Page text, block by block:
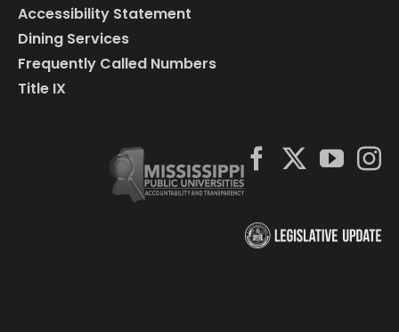
Accessibility Statement
Dining Services
Frequently Called Numbers
Title IX